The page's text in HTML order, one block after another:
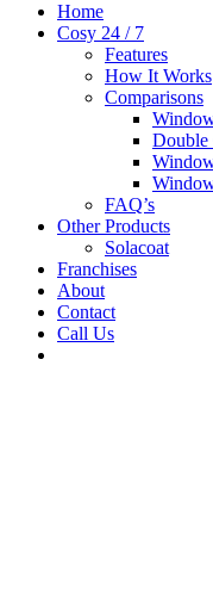
Home
Cosy 24 / 7
Features
How It Works
Comparisons
Double
FAQ’s
Other Products
Solacoat
Franchises
About
Contact
Call Us